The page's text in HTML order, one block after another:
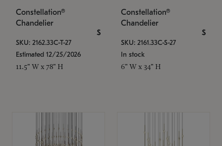
Constellation®
Chandelier
$
SKU: 2162.33C-T-27
Estimated 12/25/2026
11.5" W x 78" H
Constellation®
Chandelier
$
SKU: 2161.33C-S-27
In stock
6" W x 34" H